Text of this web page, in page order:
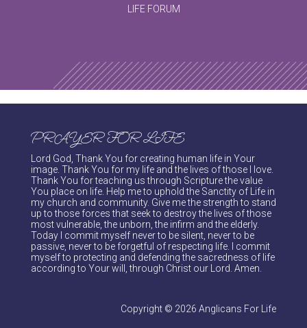
LIFE FORUM
PRAYER FOR LIFE
Lord God, Thank You for creating human life in Your
image. Thank You for my life and the lives of those I love.
Thank You for teaching us through Scripture the value
You place on life. Help me to uphold the Sanctity of Life in
my church and community. Give me the strength to stand
up to those forces that seek to destroy the lives of those
most vulnerable, the unborn, the infirm and the elderly.
Today I commit myself never to be silent, never to be
passive, never to be forgetful of respecting life. I commit
myself to protecting and defending the sacredness of life
according to Your will, through Christ our Lord. Amen.
Copyright © 2026 Anglicans For Life